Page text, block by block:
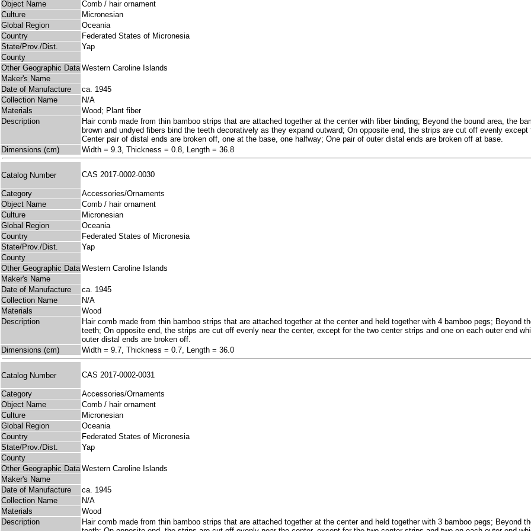
Object Name
Comb / hair ornament
Culture
Micronesian
Global Region
Oceania
Country
Federated States of Micronesia
State/Prov./Dist.
Yap
County
Other Geographic Data Western Caroline Islands
Maker's Name
Date of Manufacture
ca. 1945
Collection Name
N/A
Materials
Wood; Plant fiber
Description
Hair comb made from thin bamboo strips that are attached together at the center with fiber binding; Beyond the bound area, the
brown and undyed fibers bind the teeth decoratively as they expand outward; On opposite end, the strips are cut off evenly
Center pair of distal ends are broken off, one at the base, one halfway; One pair of outer distal ends are broken off at base.
Dimensions (cm)
Width = 9.3, Thickness = 0.8, Length = 36.8
Catalog Number CAS 2017-0002-0030
Category
Accessories/Ornaments
Object Name
Comb / hair ornament
Culture
Micronesian
Global Region
Oceania
Country
Federated States of Micronesia
State/Prov./Dist.
Yap
County
Other Geographic Data Western Caroline Islands
Maker's Name
Date of Manufacture
ca. 1945
Collection Name
N/A
Materials
Wood
Description
Hair comb made from thin bamboo strips that are attached together at the center and held together with 4 bamboo pegs; Beyond
teeth; On opposite end, the strips are cut off evenly near the center, except for the two center strips and one on each outer end
outer distal ends are broken off.
Dimensions (cm)
Width = 9.7, Thickness = 0.7, Length = 36.0
Catalog Number CAS 2017-0002-0031
Category
Accessories/Ornaments
Object Name
Comb / hair ornament
Culture
Micronesian
Global Region
Oceania
Country
Federated States of Micronesia
State/Prov./Dist.
Yap
County
Other Geographic Data Western Caroline Islands
Maker's Name
Date of Manufacture
ca. 1945
Collection Name
N/A
Materials
Wood
Description
Hair comb made from thin bamboo strips that are attached together at the center and held together with 3 bamboo pegs; Beyond